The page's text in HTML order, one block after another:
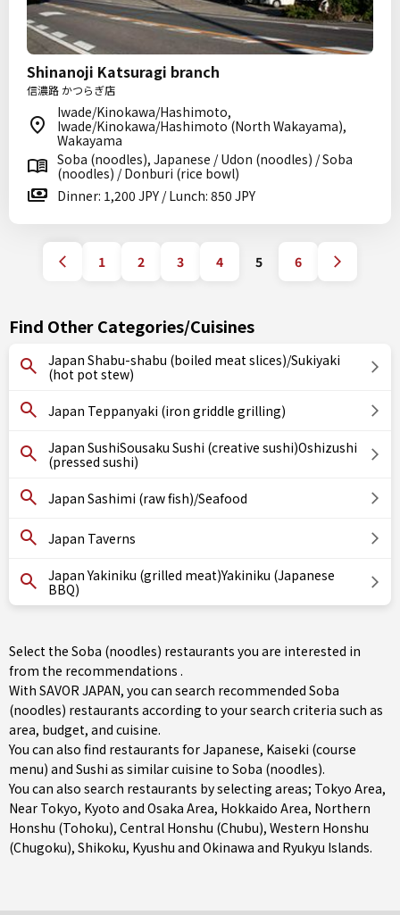
Shinanoji Katsuragi branch
信濃路 かつらぎ店
Iwade/Kinokawa/Hashimoto,
Iwade/Kinokawa/Hashimoto (North Wakayama),
Wakayama
Soba (noodles), Japanese / Udon (noodles) / Soba
(noodles) / Donburi (rice bowl)
Dinner: 1,200 JPY / Lunch: 850 JPY
1 2 3 4 5 6
Find Other Categories/Cuisines
Japan Shabu-shabu (boiled meat slices)/Sukiyaki
(hot pot stew)
Japan Teppanyaki (iron griddle grilling)
Japan SushiSousaku Sushi (creative sushi)Oshizushi
(pressed sushi)
Japan Sashimi (raw fish)/Seafood
Japan Taverns
Japan Yakiniku (grilled meat)Yakiniku (Japanese
BBQ)
Select the Soba (noodles) restaurants you are interested in
from the recommendations .
With SAVOR JAPAN, you can search recommended Soba
(noodles) restaurants according to your search criteria such as
area, budget, and cuisine.
You can also find restaurants forJapanese, Kaiseki (course
menu) and Sushi as similar cuisine to Soba (noodles).
You can also search restaurants by selecting areas; Tokyo Area,
Near Tokyo, Kyoto and Osaka Area, Hokkaido Area, Northern
Honshu (Tohoku), Central Honshu (Chubu), Western Honshu
(Chugoku), Shikoku, Kyushu and Okinawa and Ryukyu Islands.